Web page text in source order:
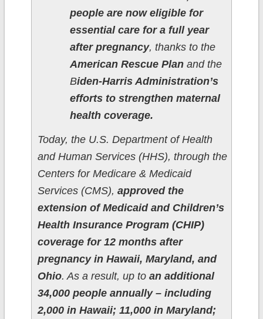
people are now eligible for
essential care for a full year
after pregnancy, thanks to the
American Rescue Planand the
Biden-Harris Administration’s
efforts to strengthen maternal
health coverage.
Today, the U.S. Department of Health
and Human Services (HHS), through the
Centers for Medicare & Medicaid
Services (CMS), approved the
extension of Medicaid and Children’s
Health Insurance Program (CHIP)
coverage for 12 months after
pregnancy in Hawaii, Maryland, and
Ohio. As a result, up to an additional
34,000 people annually – including
2,000 in Hawaii; 11,000 in Maryland;